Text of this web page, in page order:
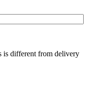
is different from delivery